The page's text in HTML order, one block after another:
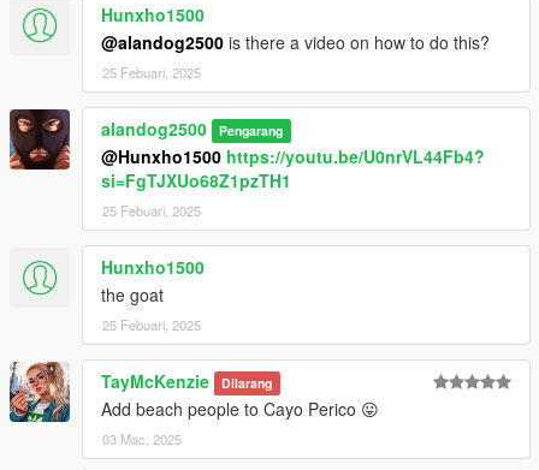
Hunxho1500
@alandog2500 is there a video on how to do this?
25 Febuari, 2025
alandog2500 Pengarang
@Hunxho1500 https://youtu.be/U0nrVL44Fb4?
si=FgTJXUo68Z1pzTH1
25 Febuari, 2025
Hunxho1500
the goat
25 Febuari, 2025
TayMcKenzie Dilarang
Add beach people to Cayo Perico 😛
03 Mac, 2025